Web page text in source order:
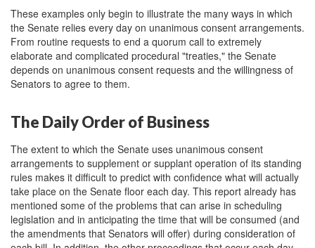
These examples only begin to illustrate the many ways in which
the Senate relies every day on unanimous consent arrangements.
From routine requests to end a quorum call to extremely
elaborate and complicated procedural "treaties," the Senate
depends on unanimous consent requests and the willingness of
Senators to agree to them.
The Daily Order of Business
The extent to which the Senate uses unanimous consent
arrangements to supplement or supplant operation of its standing
rules makes it difficult to predict with confidence what will actually
take place on the Senate floor each day. This report already has
mentioned some of the problems that can arise in scheduling
legislation and in anticipating the time that will be consumed (and
the amendments that Senators will offer) during consideration of